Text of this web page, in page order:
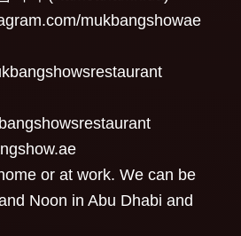
mukbangshowae
or at work. We can be
Noon in Abu Dhabi and